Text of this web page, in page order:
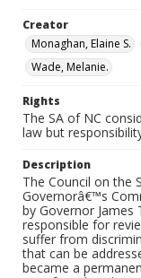
Creator
Monaghan, Elaine S.
Wade, Melanie.
Rights
The SA of NC
law but
Description
The Council on the
Governorâ€™s
by Governor James
responsible for
suffer from
that can be
became a